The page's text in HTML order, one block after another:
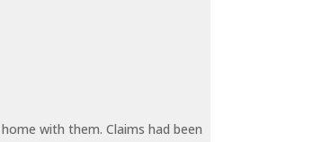
with them. Claims had been